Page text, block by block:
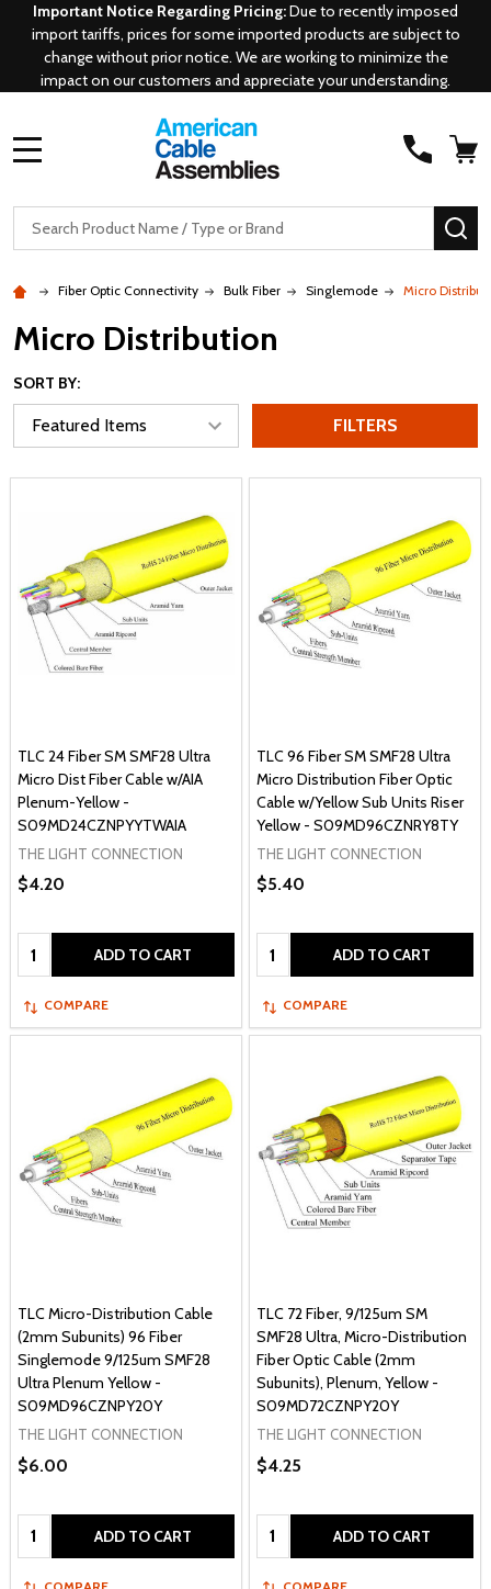
Important Notice Regarding Pricing:Due to recently imposed
import tariffs, prices for some imported products are subject to
change without prior notice. We are working to minimize the
impact on our customers and appreciate your understanding.
Search
Fiber Optic Connectivity Bulk Fiber Singlemode Micro
Micro Distribution
SORT BY:
FILTERS
TLC 24 Fiber SM SMF28 Ultra
Micro Dist Fiber Cable w/AIA
Plenum-Yellow -
S09MD24CZNPYYTWAIA
THE LIGHT CONNECTION
$4.20
Quantity: ADD TO CART
COMPARE
TLC 96 Fiber SM SMF28 Ultra
Micro Distribution Fiber Optic
Cable w/Yellow Sub Units Riser
Yellow - S09MD96CZNRY8TY
THE LIGHT CONNECTION
$5.40
Quantity: ADD TO CART
COMPARE
TLC Micro-Distribution Cable
(2mm Subunits) 96 Fiber
Singlemode 9/125um SMF28
Ultra Plenum Yellow -
S09MD96CZNPY20Y
THE LIGHT CONNECTION
$6.00
Quantity: ADD TO CART
TLC 72 Fiber, 9/125um SM
SMF28 Ultra, Micro-Distribution
Fiber Optic Cable (2mm
Subunits), Plenum, Yellow -
S09MD72CZNPY20Y
THE LIGHT CONNECTION
$4.25
Quantity: ADD TO CART